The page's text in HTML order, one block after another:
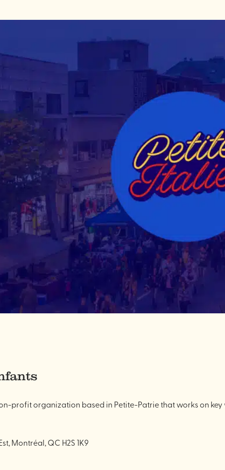
profit organization based in Petite-Patrie that works on
Montréal, QC H2S 1K9